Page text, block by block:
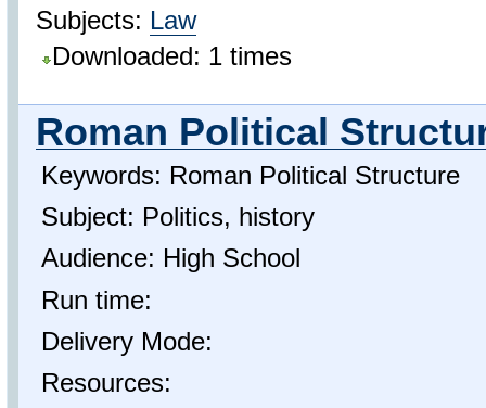
Subjects: Law
Downloaded: 1 times
Roman Political
Keywords: Roman Political Structure
Subject: Politics, history
Audience: High School
Run time:
Delivery Mode:
Resources: